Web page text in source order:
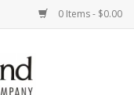
0 Items - $0.00